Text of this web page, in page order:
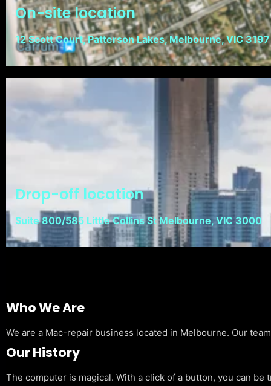
On-site location
12 Scott Court, Patterson Lakes, Melbourne, VIC 3197
Drop-off location
Suite 800/585 Little Collins St Melbourne, VIC 3000
Who We Are
We are a Mac-repair business located in Melbourne. Our
Our History
The computer is magical. With a click of a button, you can